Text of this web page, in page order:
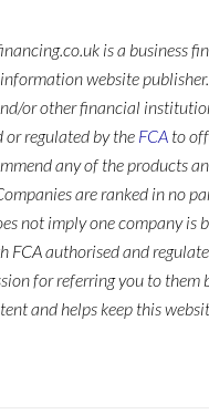
is a business
website
or other financial
or regulated by the FCA to
any of the products
are ranked in no
not imply one company is
FCA authorised and
for referring you to them
and helps keep this